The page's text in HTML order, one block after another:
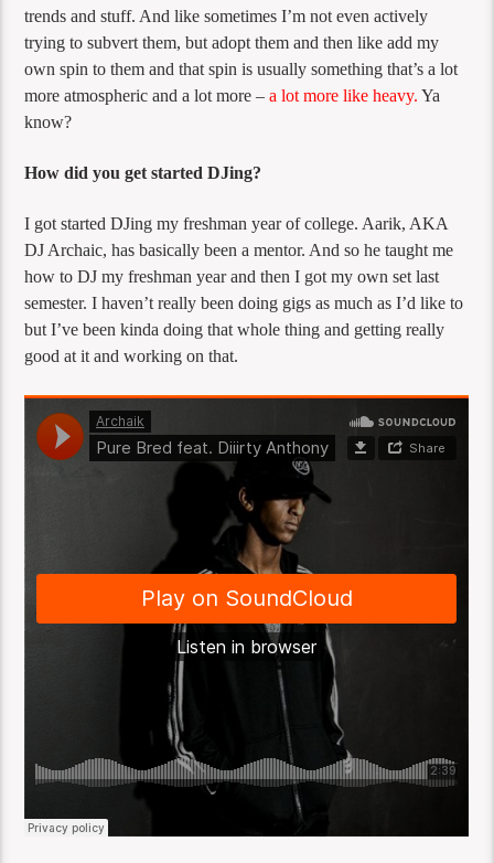
trends and stuff. And like sometimes I’m not even actively
trying to subvert them, but adopt them and then like add my
own spin to them and that spin is usually something that’s a lot
more atmospheric and a lot more –a lot more like heavy. Ya
know?
How did you get started DJing?
I got started DJing my freshman year of college. Aarik, AKA
DJ Archaic, has basically been a mentor. And so he taught me
how to DJ my freshman year and then I got my own set last
semester. I haven’t really been doing gigs as much as I’d like to
but I’ve been kinda doing that whole thing and getting really
good at it and working on that.